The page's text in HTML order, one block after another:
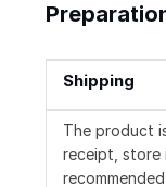
Shipping
The product
receipt, store